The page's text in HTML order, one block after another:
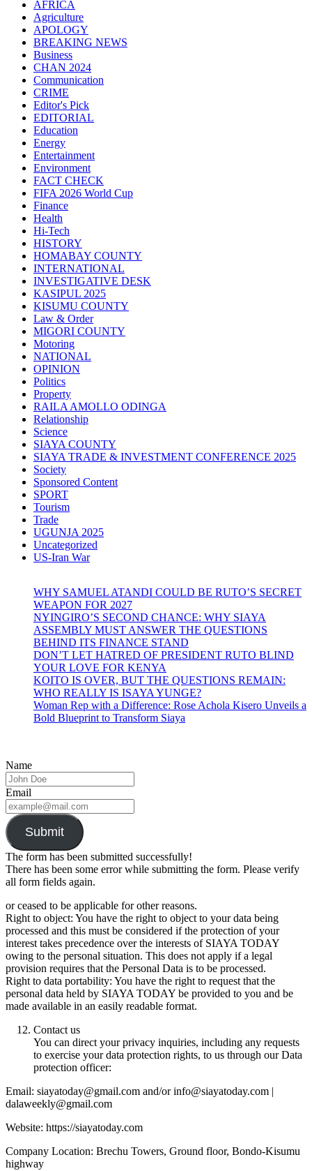
AFRICA
Agriculture
APOLOGY
BREAKING NEWS
Business
CHAN 2024
Communication
CRIME
Editor's Pick
EDITORIAL
Education
Energy
Entertainment
Environment
FACT CHECK
FIFA 2026 World Cup
Finance
Health
Hi-Tech
HISTORY
HOMABAY COUNTY
INTERNATIONAL
INVESTIGATIVE DESK
KASIPUL 2025
KISUMU COUNTY
Law & Order
MIGORI COUNTY
Motoring
NATIONAL
OPINION
Politics
Property
RAILA AMOLLO ODINGA
Relationship
Science
SIAYA COUNTY
SIAYA TRADE & INVESTMENT CONFERENCE 2025
Society
Sponsored Content
SPORT
Tourism
Trade
UGUNJA 2025
Uncategorized
US-Iran War
WHY SAMUEL ATANDI COULD BE RUTO’S SECRET
WEAPON FOR 2027
NYINGIRO’S SECOND CHANCE: WHY SIAYA
ASSEMBLY MUST ANSWER THE QUESTIONS
BEHIND ITS FINANCE STAND
DON’T LET HATRED OF PRESIDENT RUTO BLIND
YOUR LOVE FOR KENYA
KOITO IS OVER, BUT THE QUESTIONS REMAIN:
WHO REALLY IS ISAYA YUNGE?
Woman Rep with a Difference: Rose Achola Kisero Unveils a
Bold Blueprint to Transform Siaya
Name
Email
Submit
The form has been submitted successfully!
There has been some error while submitting the form. Please verify
all form fields again.
or ceased to be applicable for other reasons.
Right to object: You have the right to object to your data being
processed and this must be considered if the protection of your
interest takes precedence over the interests of SIAYA TODAY
owing to the personal situation. This does not apply if a legal
provision requires that the Personal Data is to be processed.
Right to data portability: You have the right to request that the
personal data held by SIAYA TODAY be provided to you and be
made available in an easily readable format.
Contact us
You can direct your privacy inquiries, including any requests
to exercise your data protection rights, to us through our Data
protection officer:
Email: siayatoday@gmail.com and/or info@siayatoday.com |
dalaweekly@gmail.com
Website: https://siayatoday.com
Company Location: Brechu Towers, Ground floor, Bondo-Kisumu
highway